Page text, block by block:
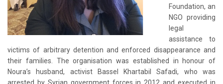
Foundation, an
NGO providing
legal
assistance to
victims of arbitrary detention and enforced disappearance and
their families. The organisation was established in honour of
Noura’s husband, activist Bassel Khartabil Safadi, who was
arrested by Syrian government forces in 2012 and executed in